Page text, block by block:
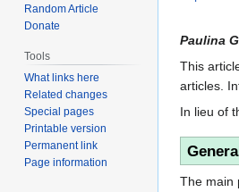
Paulina
This
articles.
In lieu of
The main
Random Article
Donate
Tools
What links here
Related changes
Special pages
Printable version
Permanent link
Page information